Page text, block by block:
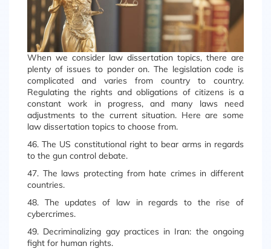
When we consider law dissertation topics, there are
plenty of issues to ponder on. The legislation code is
complicated and varies from country to country.
Regulating the rights and obligations of citizens is a
constant work in progress, and many laws need
adjustments to the current situation. Here are some
law dissertation topics to choose from.
46. The US constitutional right to bear arms in regards
to the gun control debate.
47. The laws protecting from hate crimes in different
countries.
48. The updates of law in regards to the rise of
cybercrimes.
49. Decriminalizing gay practices in Iran: the ongoing
fight for human rights.